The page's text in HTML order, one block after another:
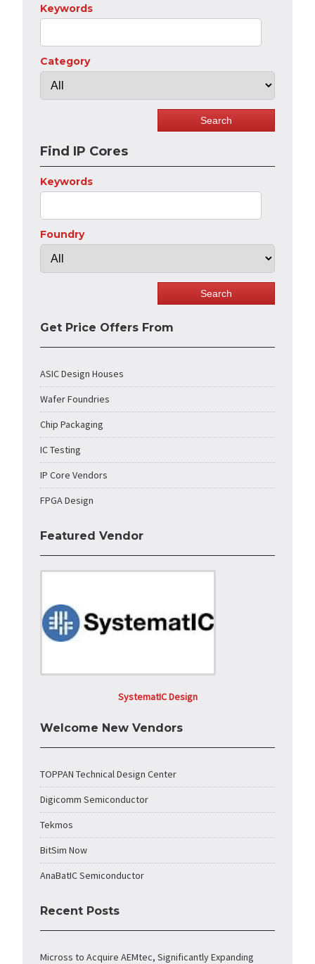
Keywords
Category
Find IP Cores
Keywords
Foundry
Get Price Offers From
ASIC Design Houses
Wafer Foundries
Chip Packaging
IC Testing
IP Core Vendors
FPGA Design
Featured Vendor
SystematIC Design
Welcome New Vendors
TOPPAN Technical Design Center
Digicomm Semiconductor
Tekmos
BitSim Now
AnaBatIC Semiconductor
Recent Posts
Micross to Acquire AEMtec, Significantly Expanding